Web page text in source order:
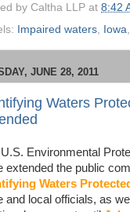
by Caltha LLP at 8:42
Impaired waters Iowa
JUNE 28, 2011
Waters
Environmental
extended the public
Waters
and local officials, as